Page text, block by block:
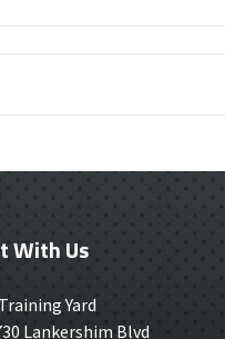
With Us
Yard
Lankershim Blvd